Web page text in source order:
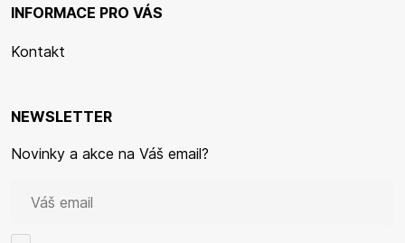
INFORMACE PRO VÁS
Kontakt
NEWSLETTER
Novinky a akce na Váš email?